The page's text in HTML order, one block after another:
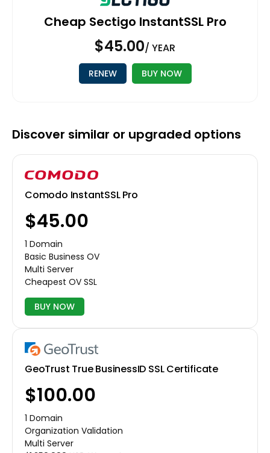
Cheap Sectigo InstantSSL Pro
$45.00/ YEAR
RENEW BUY NOW
Discover similar or upgraded options
Comodo InstantSSL Pro
$45.00
1 Domain
Basic Business OV
Multi Server
Cheapest OV SSL
BUY NOW
GeoTrust True BusinessID SSL Certificate
$100.00
1 Domain
Organization Validation
Multi Server